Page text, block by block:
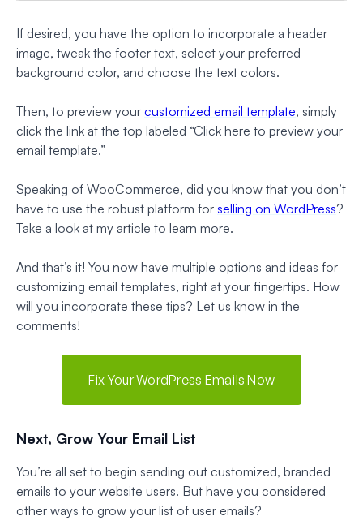
If desired, you have the option to incorporate a header
image, tweak the footer text, select your preferred
background color, and choose the text colors.
Then, to preview your customized email template, simply
click the link at the top labeled “Click here to preview your
email template.”
Speaking of WooCommerce, did you know that you don’t
have to use the robust platform for selling on WordPress?
Take a look at my article to learn more.
And that’s it! You now have multiple options and ideas for
customizing email templates, right at your fingertips. How
will you incorporate these tips? Let us know in the
comments!
Fix Your WordPress Emails Now
Next, Grow Your Email List
You’re all set to begin sending out customized, branded
emails to your website users. But have you considered
other ways to grow your list of user emails?